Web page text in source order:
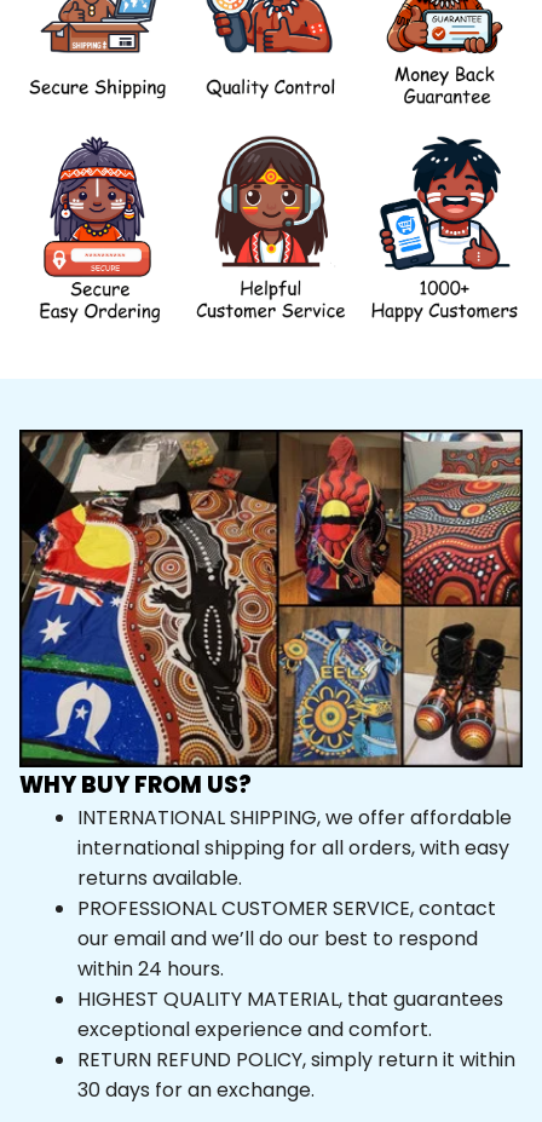
WHY BUY FROM US?
INTERNATIONAL SHIPPING, we offer affordable
international shipping for all orders, with easy
returns available.
PROFESSIONAL CUSTOMER SERVICE, contact
our email and we’ll do our best to respond
within 24 hours.
HIGHEST QUALITY MATERIAL, that guarantees
exceptional experience and comfort.
RETURN REFUND POLICY, simply return it within
30 days for an exchange.